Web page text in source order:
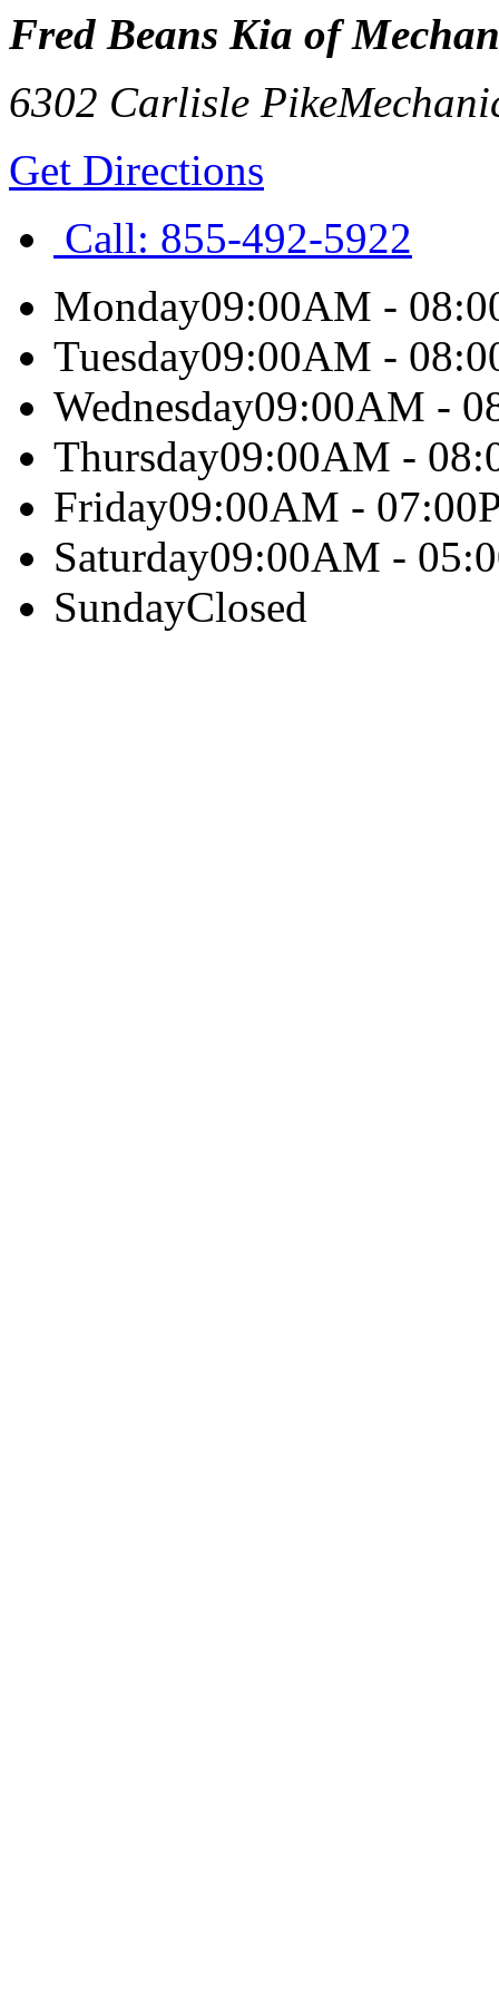
Fred Beans Kia of
6302 Carlisle Pike
Get Directions
Call: 855-492-5922
Monday09:00AM -
Tuesday09:00AM -
Wednesday09:00AM -
Thursday09:00AM -
Friday09:00AM -
Saturday09:00AM -
SundayClosed